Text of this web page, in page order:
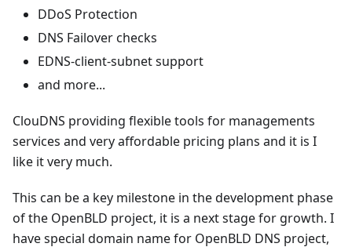
DDoS Protection
DNS Failover checks
EDNS-client-subnet support
and more...
ClouDNS providing flexible tools for managements
services and very affordable pricing plans and it is I
like it very much.
This can be a key milestone in the development phase
of the OpenBLD project, it is a next stage for growth. I
have special domain name for OpenBLD DNS project,